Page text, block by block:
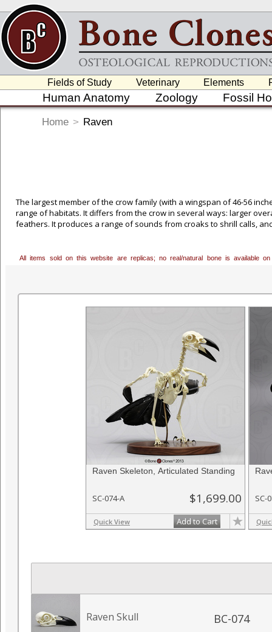
Fields of Study Veterinary Elements
Human Anatomy Zoology Fossil
Home > Raven
The largest member of the crow family (with a wingspan of 46-56
range of habitats. It differs from the crow in several ways: larger
feathers. It produces a range of sounds from croaks to shrill calls,
All items sold on this website are replicas; no real/natural bone is available
Raven Skeleton, Articulated Standing
SC-074-A $1,699.00
Quick View Add to Cart
SC-
Raven Skull BC-074